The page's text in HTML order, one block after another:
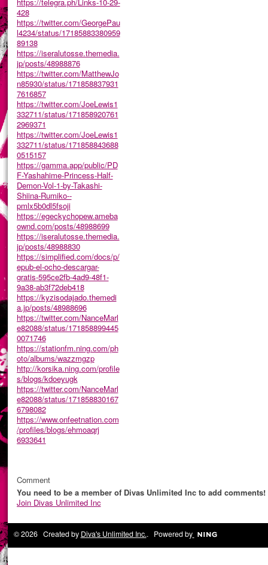
428
https://twitter.com/GeorgePau
l4234/status/17185883380959
89138
https://iseralutosse.themedia.
jp/posts/48988876
https://twitter.com/MatthewJo
n85930/status/171858837931
7616857
https://twitter.com/JoeLewis1
332711/status/171858920761
2969371
https://twitter.com/JoeLewis1
332711/status/171858843688
0515157
https://gamma.app/public/PD
F-Yashahime-Princess-Half-
Demon-Vol-1-by-Takashi-
Shiina-Rumiko--
pmlx5b0dl5fsoji
https://egeckychopew.ameba
ownd.com/posts/48988699
https://iseralutosse.themedia.
jp/posts/48988830
https://simplified.com/docs/p/
epub-el-ocho-descargar-
gratis-595ce2fb-4ad9-48f1-
9a38-ab3f72deb418
https://kyzisodajado.themedi
a.jp/posts/48988696
https://twitter.com/NanceMarl
e82088/status/171858899445
0071746
https://stationfm.ning.com/ph
oto/albums/wazzmgzp
http://korsika.ning.com/profile
s/blogs/kdoeyugk
https://twitter.com/NanceMarl
e82088/status/171858830167
6798082
https://www.onfeetnation.com
/profiles/blogs/ehmoaqrj
6933641
Comment
You need to be a member of Divas Unlimited Inc to add comments!
Join Divas Unlimited Inc
© 2026 Created by Diva's Unlimited Inc.. Powered by